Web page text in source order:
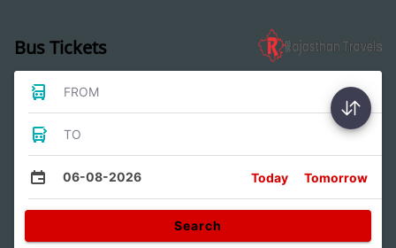
Bus Tickets
FROM
TO
06-08-2026 Today Tomorrow
Search